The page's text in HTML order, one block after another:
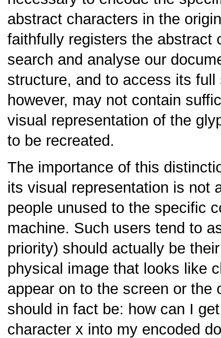
abstract characters in the
faithfully registers the abstract
search and analyse our
structure, and to access its
however, may not contain
visual representation of the
to be recreated.
The importance of this
its visual representation is not
people unused to the specific
machine. Such users tend to
priority) should actually be
physical image that looks like
appear on to the screen or the
should in fact be: how can I
character x into my encoded